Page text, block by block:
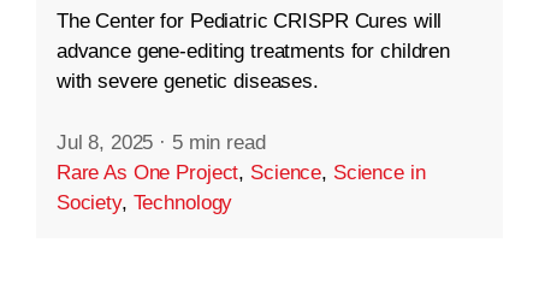
The Center for Pediatric CRISPR Cures will
advance gene-editing treatments for children
with severe genetic diseases.
Jul 8, 2025 · 5 min read
Rare As One Project, Science, Science in
Society, Technology